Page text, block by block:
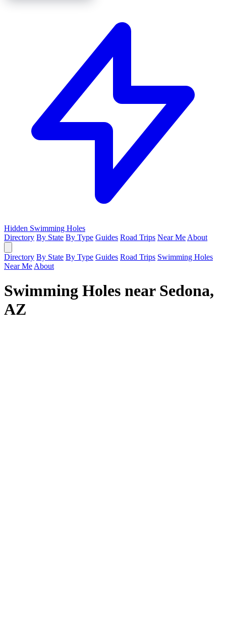
Hidden Swimming Holes
Directory By State By Type Guides Road Trips Near Me About
Directory By State By Type Guides Road Trips Swimming Holes
Near Me About
Swimming Holes near Sedona,
AZ